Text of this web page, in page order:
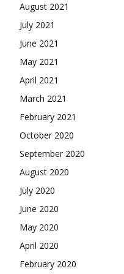
August 2021
July 2021
June 2021
May 2021
April 2021
March 2021
February 2021
October 2020
September 2020
August 2020
July 2020
June 2020
May 2020
April 2020
February 2020